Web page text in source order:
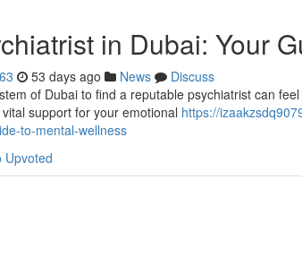
in Dubai: Your
53 days ago News
Discuss
of Dubai to find a reputable psychiatrist can
support for your emotional https://
to-mental-wellness
Upvoted